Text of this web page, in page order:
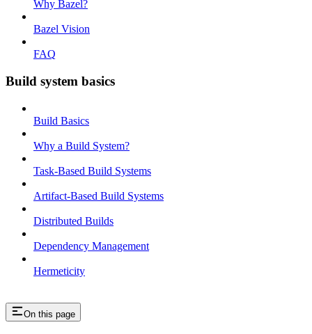
Why Bazel?
Bazel Vision
FAQ
Build system basics
Build Basics
Why a Build System?
Task-Based Build Systems
Artifact-Based Build Systems
Distributed Builds
Dependency Management
Hermeticity
On this page